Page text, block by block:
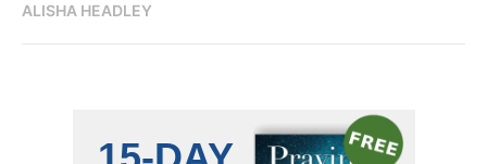
ALISHA HEADLEY